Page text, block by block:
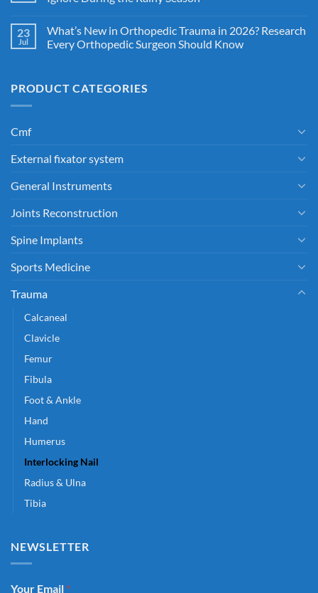
23
Jul
What’s New in Orthopedic Trauma in 2026? Research
Every Orthopedic Surgeon Should Know
PRODUCT CATEGORIES
Cmf
External fixator system
General Instruments
Joints Reconstruction
Spine Implants
Sports Medicine
Trauma
Calcaneal
Clavicle
Femur
Fibula
Foot & Ankle
Hand
Humerus
Interlocking Nail
Radius & Ulna
Tibia
NEWSLETTER
Your Email *